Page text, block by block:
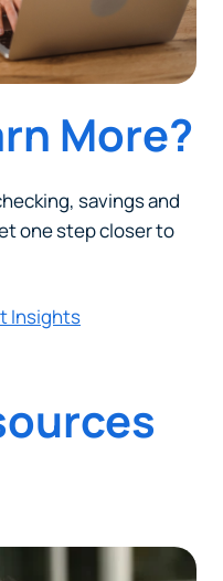
More?
savings and
one step closer to
Insights